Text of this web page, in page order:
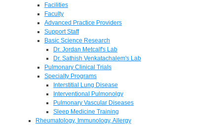
Facilities
Faculty
Advanced Practice Providers
Support Staff
Basic Science Research
Dr. Jordan Metcalf's Lab
Dr. Sathish Venkatachalem's Lab
Pulmonary Clinical Trials
Specialty Programs
Interstitial Lung Disease
Interventional Pulmonolgy
Pulmonary Vascular Diseases
Sleep Medicine Training
Rheumatology, Immunology, Allergy